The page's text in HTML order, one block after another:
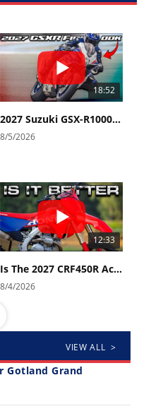
18:52
2027 Suzuki GSX-R1000 First Look - Cycle News
8/5/2026
12:33
Is The 2027 CRF450R Actually Better Than The 2026?
8/4/2026
30:47
VIEW ALL >
Gotland Grand